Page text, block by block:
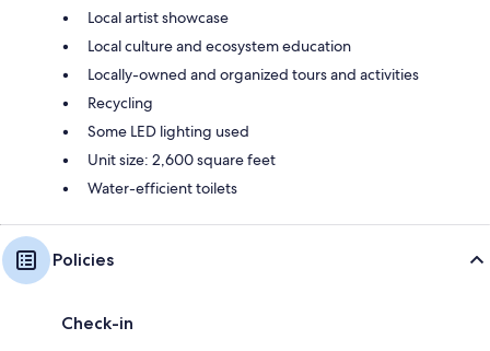
Local artist showcase
Local culture and ecosystem education
Locally-owned and organized tours and activities
Recycling
Some LED lighting used
Unit size: 2,600 square feet
Water-efficient toilets
Policies
Check-in